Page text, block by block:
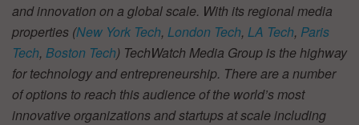
and innovation on a global scale. With its regional media
properties (New York Tech, London Tech, LA Tech, Paris
Tech, Boston Tech) TechWatch Media Group is the highway
for technology and entrepreneurship. There are a number
of options to reach this audience of the world’s most
innovative organizations and startups at scale including